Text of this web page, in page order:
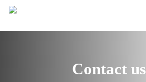
Skip
Contact us